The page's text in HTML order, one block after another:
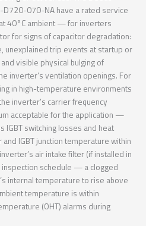
D720-070-NA have a rated service
40°C ambient — for inverters
for signs of capacitor degradation:
unexplained trip events at startup or
visible physical bulging of
inverter’s ventilation openings. For
in high-temperature environments
inverter’s carrier frequency
acceptable for the application —
switching losses and heat
IGBT junction temperature within
air intake filter (if installed in
inspection schedule — a clogged
internal temperature to rise above
temperature is within
(OHT) alarms during